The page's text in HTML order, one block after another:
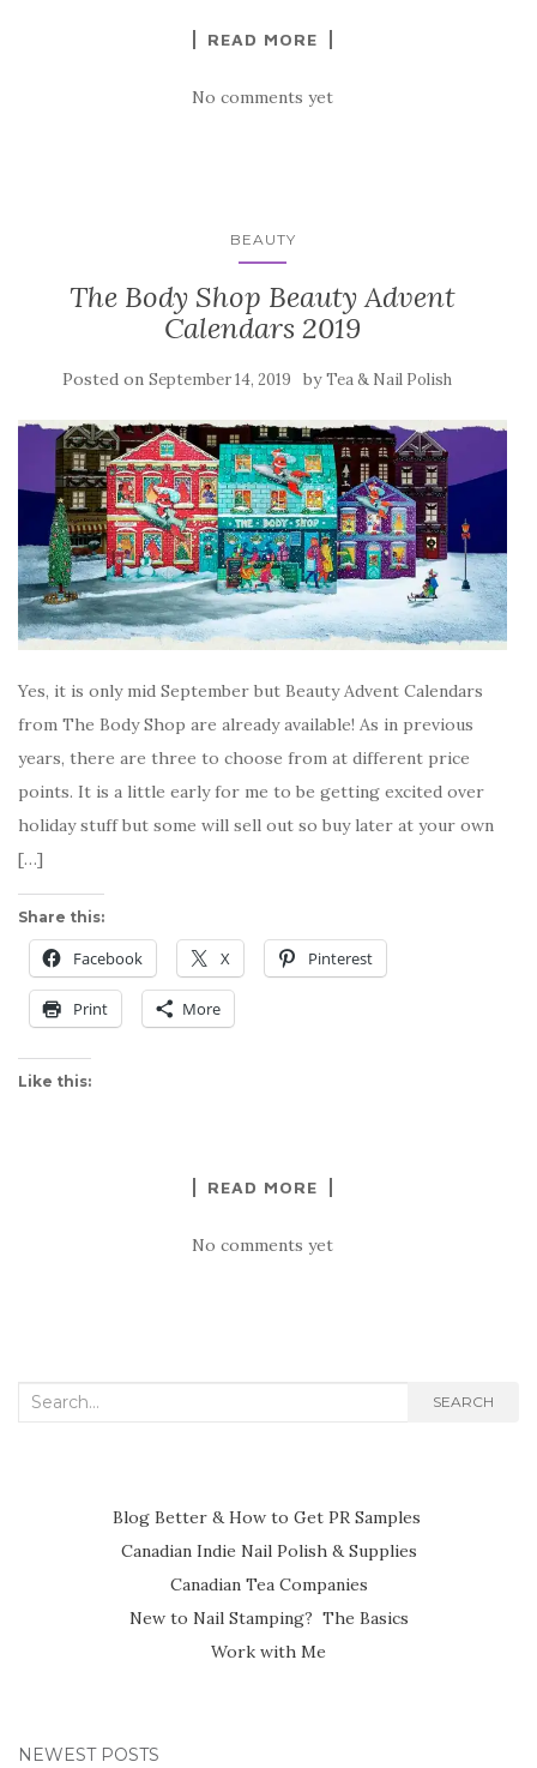
READ MORE
No comments yet
BEAUTY
The Body Shop Beauty Advent
Calendars 2019
Posted on September 14, 2019 byTea & Nail Polish
Yes, it is only mid September but Beauty Advent Calendars
from The Body Shop are already available! As in previous
years, there are three to choose from at different price
points. It is a little early for me to be getting excited over
holiday stuff but some will sell out so buy later at your own
[…]
Share this:
Facebook X Pinterest
Print More
Like this:
READ MORE
No comments yet
Search
SEARCH
Blog Better & How to Get PR Samples
Canadian Indie Nail Polish & Supplies
Canadian Tea Companies
New to Nail Stamping? The Basics
Work with Me
NEWEST POSTS